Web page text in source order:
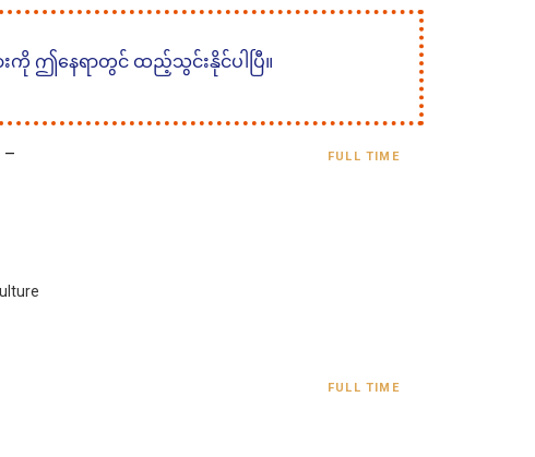
းကို ဤနေရာတွင် ထည့်သွင်းနိုင်ပါပြီ။
–
FULL TIME
FULL TIME